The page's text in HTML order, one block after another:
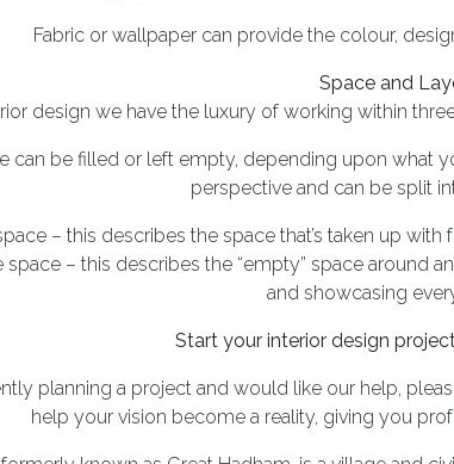
Fabric or wallpaper can provide the colour,
Space and
design we have the luxury of working within
can be filled or left empty, depending upon what
perspective and can be split
– this describes the space that’s taken up
space – this describes the “empty” space around
and showcasing
Start your interior design
planning a project and would like our help,
help your vision become a reality, giving you